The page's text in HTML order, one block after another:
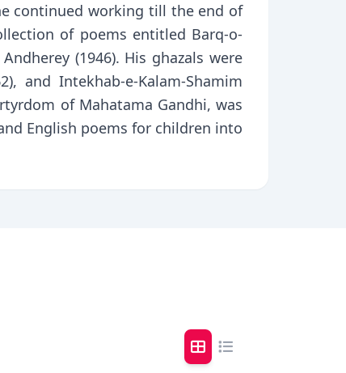
continued working till the end of
of poems entitled Barq-o-
(1946). His ghazals were
and Intekhab-e-Kalam-Shamim
of Mahatama Gandhi, was
English poems for children into